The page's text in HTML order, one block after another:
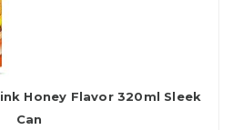
Honey Flavor 320ml Sleek
Can